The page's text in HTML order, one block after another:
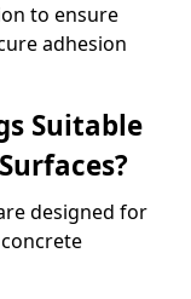
to ensure
adhesion
Suitable
designed for